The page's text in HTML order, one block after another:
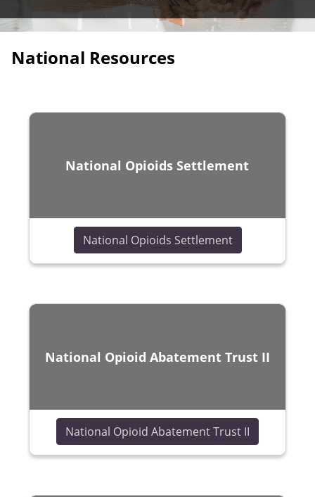
National Resources
National Opioids Settlement
National Opioids Settlement(opens in a
National Opioid Abatement Trust II
National Opioid Abatement Trust II